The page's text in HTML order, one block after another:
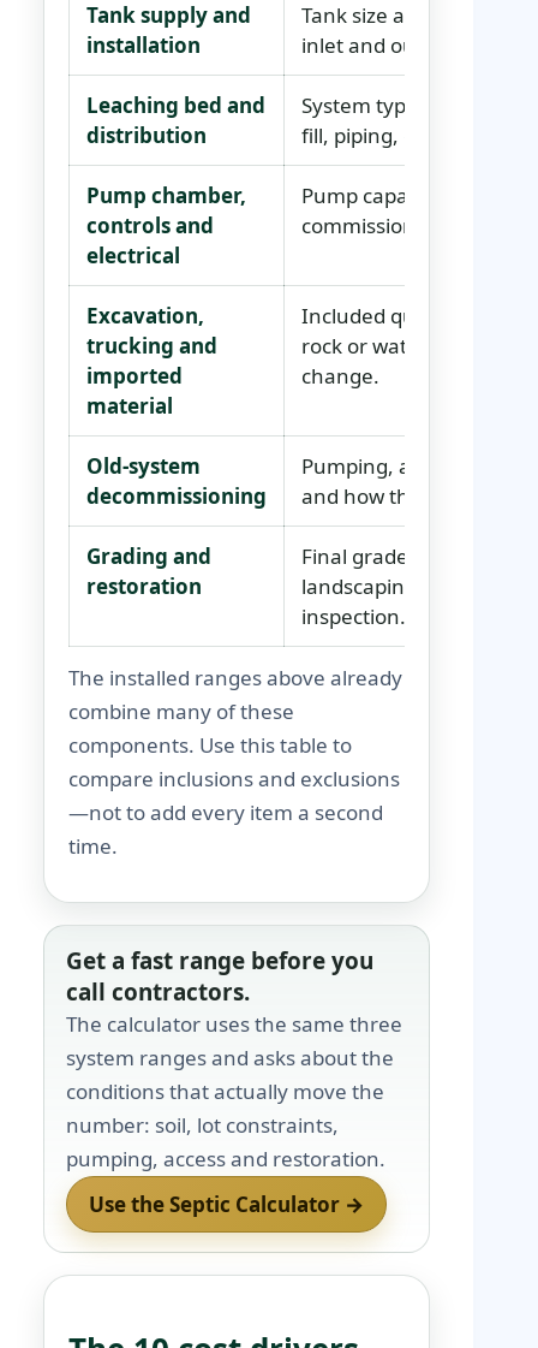
Tank supply and
installation
Tank size and material,
inlet and outlet details,
Leaching bed and
distribution
System type, trench or
fill, piping, geotextile,
Pump chamber,
controls and
electrical
Pump capacity, floats,
commissioning and
Excavation,
trucking and
imported
material
Included quantities,
rock or water
change.
Old-system
decommissioning
Pumping,
and how the old bed
Grading and
restoration
Final grades, drainage,
landscaping limits and
inspection.
The installed ranges above already
combine many of these
components. Use this table to
compare inclusions and exclusions
—not to add every item a second
time.
Get a fast range before you
call contractors.
The calculator uses the same three
system ranges and asks about the
conditions that actually move the
number: soil, lot constraints,
pumping, access and restoration.
Use the Septic Calculator →